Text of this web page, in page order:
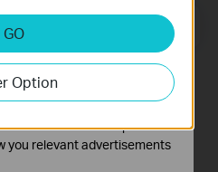
Sign Up
GO
Option
to analyze your activities on
and adapt the
be set through our website
in order to create a profile of
you relevant advertisements